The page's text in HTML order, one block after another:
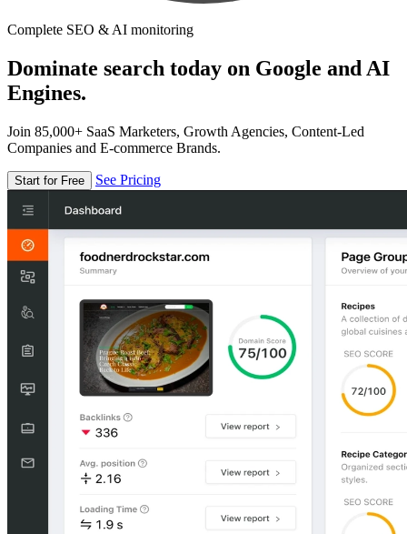
Complete SEO & AI monitoring
Dominate search today on Google and AI
Engines.
Join 85,000+ SaaS Marketers, Growth Agencies, Content-Led
Companies and E-commerce Brands.
Start for Free See Pricing